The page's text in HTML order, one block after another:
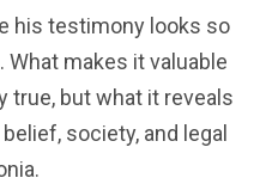
his testimony looks so
makes it valuable
true, but what it reveals
society, and legal